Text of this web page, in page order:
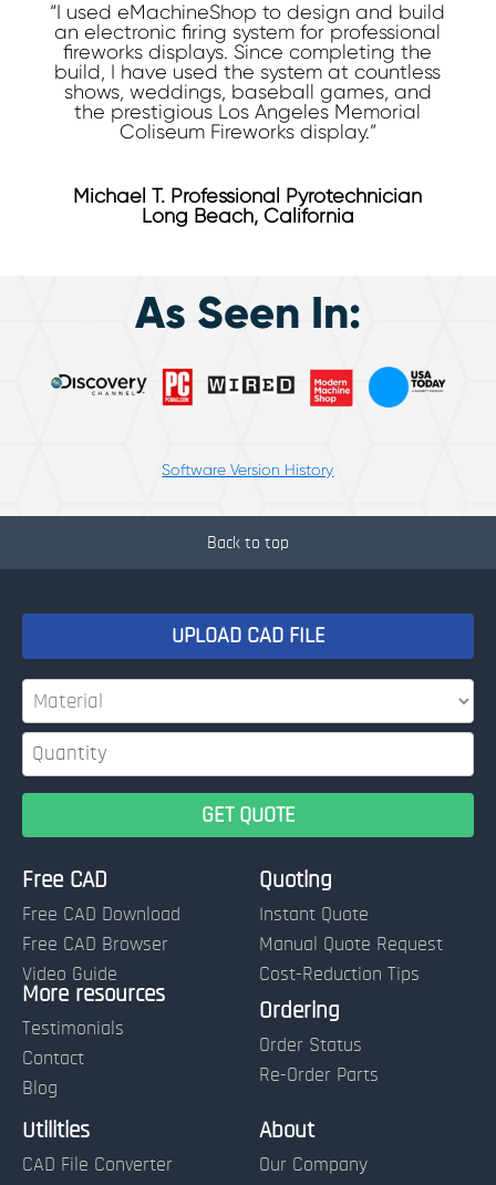
“I used eMachineShop to design and build
an electronic firing system for professional
fireworks displays. Since completing the
build, I have used the system at countless
shows, weddings, baseball games, and
the prestigious Los Angeles Memorial
Coliseum Fireworks display.”
Michael T. Professional Pyrotechnician
Long Beach, California
As Seen In:
Software Version History
Back to top
Free CAD
Free CAD Download
Free CAD Browser
Video Guide
More resources
Testimonials
Contact
Blog
Quoting
Instant Quote
Manual Quote Request
Cost-Reduction Tips
Ordering
Order Status
Re-Order Parts
UPLOAD CAD FILE
Name:
Utilities
CAD File Converter
About
Our Company